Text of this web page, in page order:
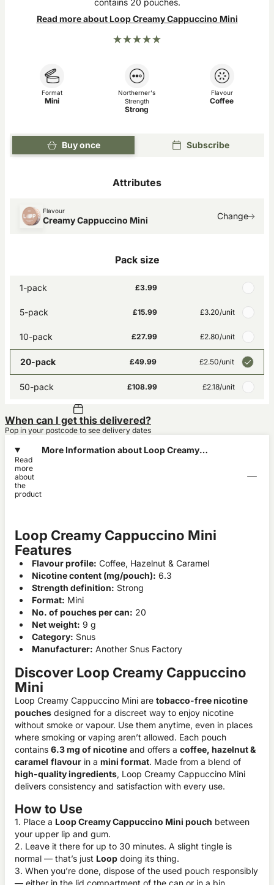
contains 20 pouches.
Read more about Loop Creamy Cappuccino Mini
Buy once Subscribe
Format
Mini
Northerner's
Strength
Strong
Flavour
Coffee
Attributes
Flavour
Creamy Cappuccino Mini Change
Pack size
1-pack £3.99
5-pack £15.99 £3.20/unit
10-pack £27.99 £2.80/unit
20-pack £49.99 £2.50/unit
50-pack £108.99 £2.18/unit
When can I get this delivered?
Pop in your postcode to see delivery dates
More Information about Loop Creamy
Read
more
about
the
product
Loop Creamy Cappuccino Mini
Features
Flavour profile: Coffee, Hazelnut & Caramel
Nicotine content (mg/pouch): 6.3
Strength definition: Strong
Format: Mini
No. of pouches per can: 20
Net weight: 9 g
Category: Snus
Manufacturer: Another Snus Factory
Discover Loop Creamy Cappuccino
Mini
Loop Creamy Cappuccino Mini are tobacco-free nicotine
pouches designed for a discreet way to enjoy nicotine
without smoke or vapour. Use them anytime, even in places
where smoking or vaping aren’t allowed. Each pouch
contains 6.3 mg of nicotine and offers a coffee, hazelnut &
caramel flavour in a mini format. Made from a blend of
high-quality ingredients, Loop Creamy Cappuccino Mini
delivers consistency and satisfaction with every use.
How to Use
1. Place a Loop Creamy Cappuccino Mini pouch between
your upper lip and gum.
2. Leave it there for up to 30 minutes. A slight tingle is
normal — that’s just Loop doing its thing.
3. When you’re done, dispose of the used pouch responsibly
— either in the lid compartment of the can or in a bin.